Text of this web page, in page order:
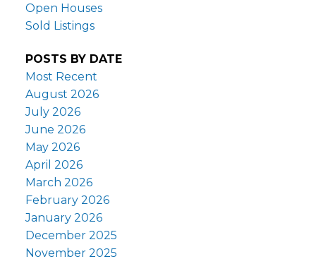
Open Houses
Sold Listings
POSTS BY DATE
Most Recent
August 2026
July 2026
June 2026
May 2026
April 2026
March 2026
February 2026
January 2026
December 2025
November 2025